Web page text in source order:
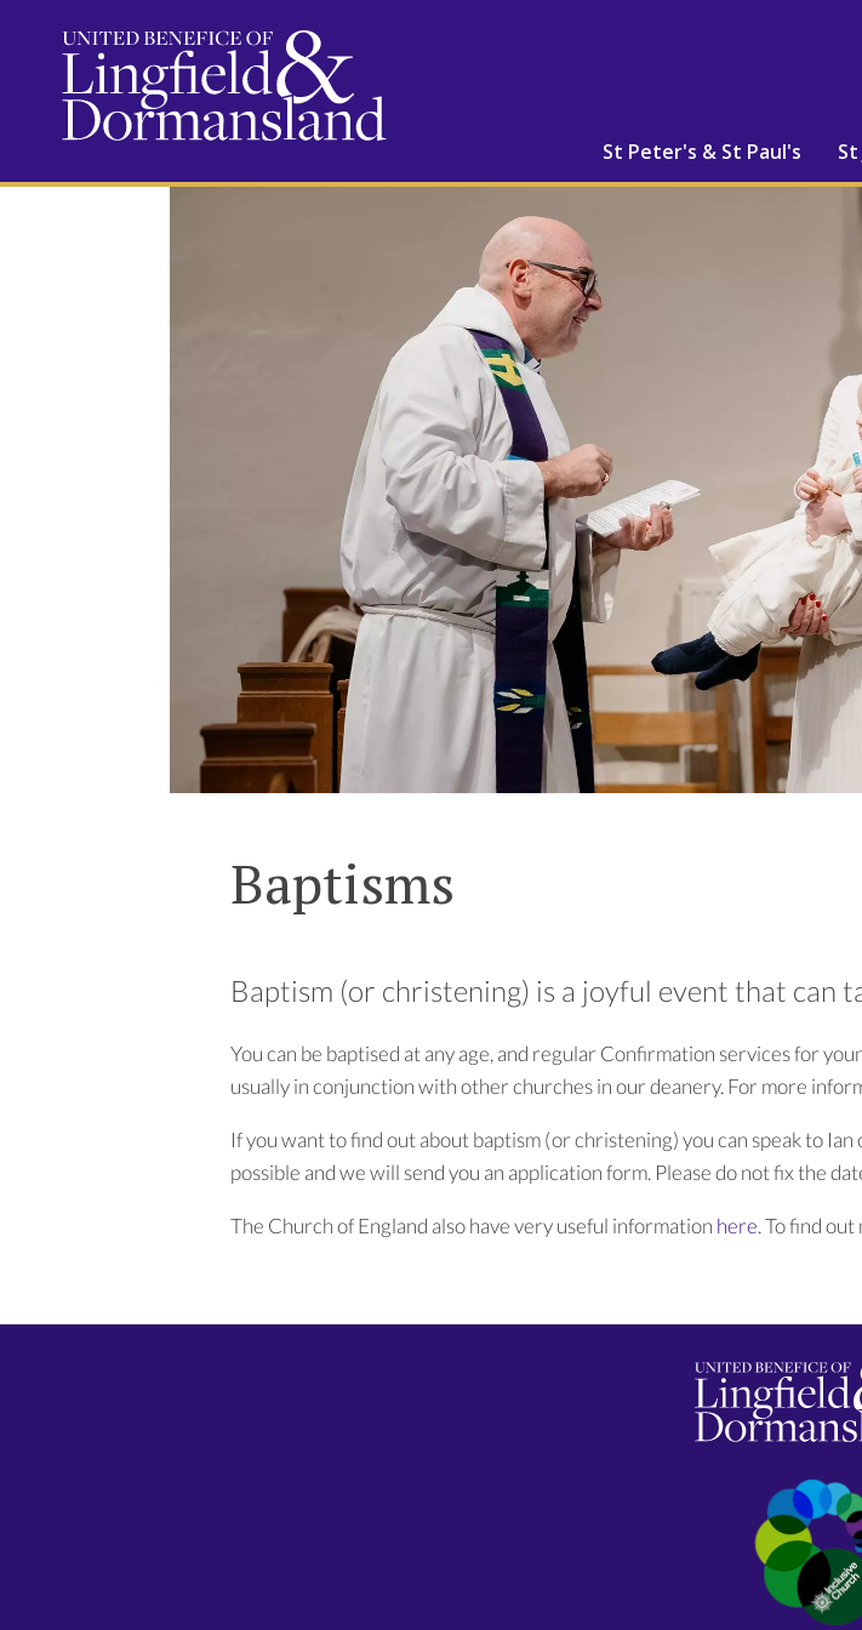
St Peter's & St Paul's St
Baptisms
Baptisms
Baptism (or christening) is a joyful event that can
You can be baptised at any age, and regular Confirmation services for
usually in conjunction with other churches in our deanery. For more
If you want to find out about baptism (or christening) you can speak to
possible and we will send you an application form. Please do not fix the
The Church of England also have very useful information here. To find out